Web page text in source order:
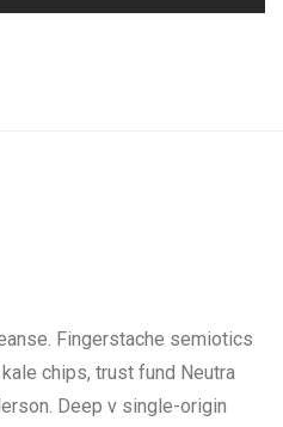
Fingerstache semiotics
chips, trust fund Neutra
Deep v single-origin